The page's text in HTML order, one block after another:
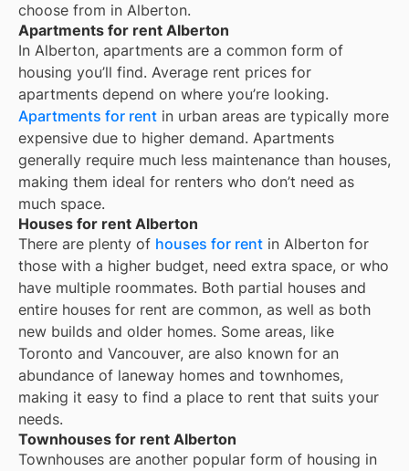
choose from in Alberton.
Apartments for rent Alberton
In Alberton, apartments are a common form of
housing you’ll find. Average rent prices for
apartments depend on where you’re looking.
Apartments for rent in urban areas are typically more
expensive due to higher demand. Apartments
generally require much less maintenance than houses,
making them ideal for renters who don’t need as
much space.
Houses for rent Alberton
There are plenty of houses for rent in Alberton for
those with a higher budget, need extra space, or who
have multiple roommates. Both partial houses and
entire houses for rent are common, as well as both
new builds and older homes. Some areas, like
Toronto and Vancouver, are also known for an
abundance of laneway homes and townhomes,
making it easy to find a place to rent that suits your
needs.
Townhouses for rent Alberton
Townhouses are another popular form of housing in